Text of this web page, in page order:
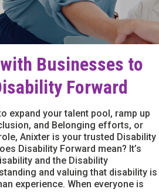
Businesses to
Forward
expand your talent pool, ramp up
and Belonging efforts, or
Anixter is your trusted Disability
Disability Forward mean? It’s
and the Disability
and valuing that disability is
experience. When everyone is